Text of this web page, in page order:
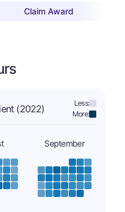
Claim Award
(2022)
Less:
More:
September